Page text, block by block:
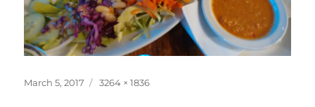
Posted
March 5, 2017
Full
3264 × 1836